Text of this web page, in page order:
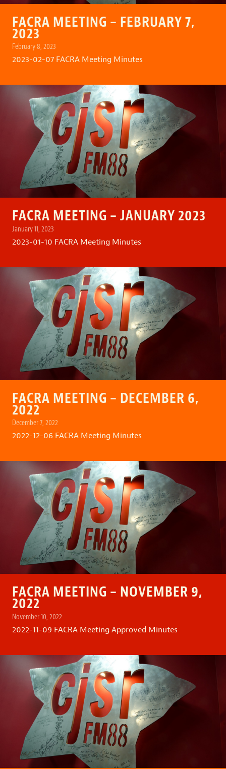
FACRA MEETING – FEBRUARY 7,
2023
February 8, 2023
2023-02-07 FACRA Meeting Minutes
FACRA MEETING – JANUARY 2023
January 11, 2023
2023-01-10 FACRA Meeting Minutes
FACRA MEETING – DECEMBER 6,
2022
December 7, 2022
2022-12-06 FACRA Meeting Minutes
FACRA MEETING – NOVEMBER 9,
2022
November 10, 2022
2022-11-09 FACRA Meeting Approved Minutes